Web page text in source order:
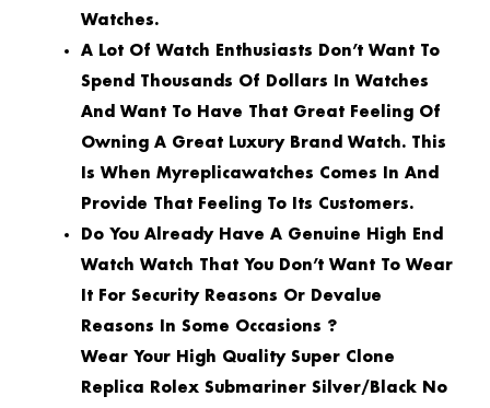
Watches.
A Lot Of Watch Enthusiasts Don’t Want To
Spend Thousands Of Dollars In Watches
And Want To Have That Great Feeling Of
Owning A Great Luxury Brand Watch. This
Is When Myreplicawatches Comes In And
Provide That Feeling To Its Customers.
Do You Already Have A Genuine High End
Watch Watch That You Don’t Want To Wear
It For Security Reasons Or Devalue
Reasons In Some Occasions ?
Wear Your High Quality Super Clone
Replica Rolex Submariner Silver/Black No